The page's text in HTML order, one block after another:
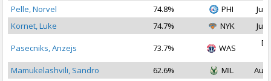
Pelle, Norvel
74.8% PHI
Jul
Kornet, Luke
74.7% NYK Jul
Pasecniks, Anzejs 73.7% WAS
Mamukelashvili, Sandro
62.6% MIL
Aug